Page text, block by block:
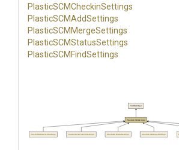
PlasticSCMCheckinSettings
PlasticSCMAddSettings
PlasticSCM MergeSettings
PlasticSCMStatusSettings
PlasticSCM FindSettings
PlasticSCMSettings
ToolSettings
PlasticSCMSwitchSettings PlasticSCMCheckinSettings PlasticSCMAddSettings PlasticSCMMergeSettings